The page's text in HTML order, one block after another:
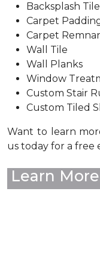
Backsplash Tile
Carpet
Carpet
Wall Tile
Wall Planks
Window
Custom Stair
Custom Tiled
Want to learn
us today for a free
Learn